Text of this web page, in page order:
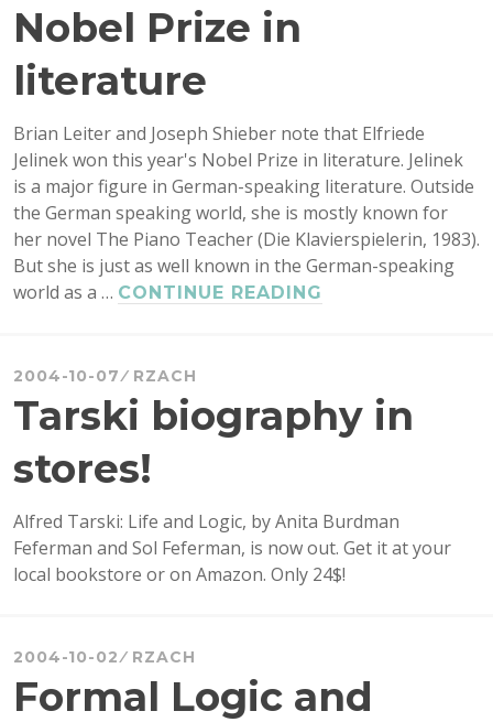
Nobel Prize in
literature
Brian Leiter and Joseph Shieber note that Elfriede
Jelinek won this year's Nobel Prize in literature. Jelinek
is a major figure in German-speaking literature. Outside
the German speaking world, she is mostly known for
her novel The Piano Teacher (Die Klavierspielerin, 1983).
But she is just as well known in the German-speaking
world as a … CONTINUE READING
PRIZE
IN
2004-10-07 RZACH
Tarski biography in
stores!
Alfred Tarski: Life and Logic, by Anita Burdman
Feferman and Sol Feferman, is now out. Get it at your
local bookstore or on Amazon. Only 24$!
2004-10-02 RZACH
Formal Logic and